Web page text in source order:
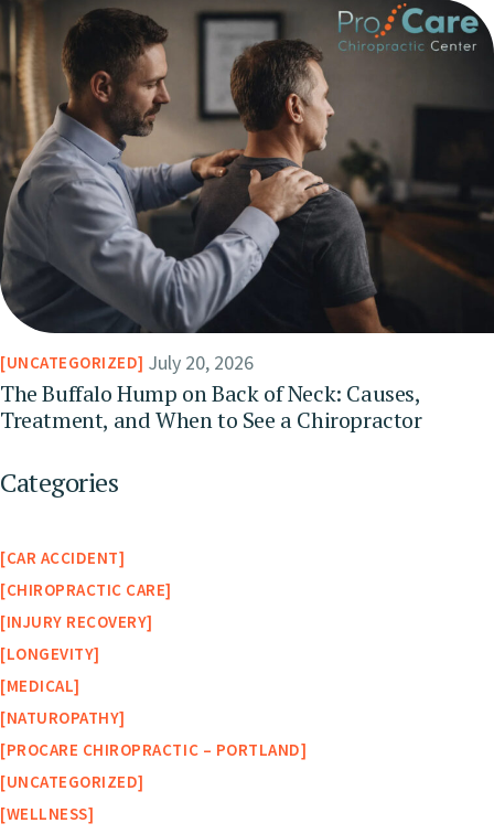
UNCATEGORIZED July 20, 2026
The Buffalo Hump on Back of Neck: Causes,
Treatment, and When to See a Chiropractor
Categories
CAR ACCIDENT
CHIROPRACTIC CARE
INJURY RECOVERY
LONGEVITY
MEDICAL
NATUROPATHY
PROCARE CHIROPRACTIC – PORTLAND
UNCATEGORIZED
WELLNESS